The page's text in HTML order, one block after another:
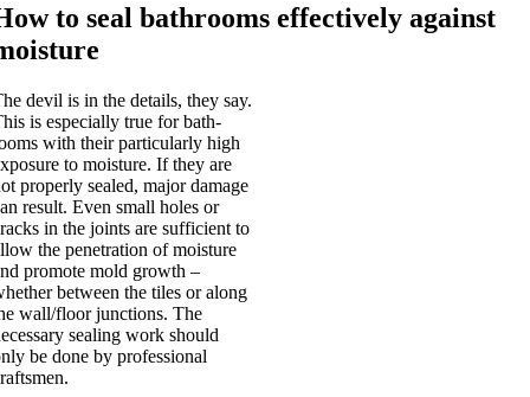
to seal bathrooms effectively against
dev­il is in the details, they say.
is espe­cially true for bath­
with their par­tic­u­larly high
to mois­ture. If they are
prop­erly sealed, major dam­age
res­ult. Even small holes or
in the joints are suf­fi­cient to
the pen­et­ra­tion of mois­ture
pro­mote mold growth –
between the tiles or along
wall/floor junc­tions. The
seal­ing work should
be done by pro­fes­sion­al